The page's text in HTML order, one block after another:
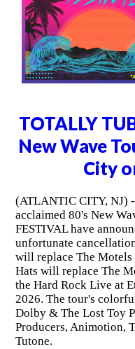
TOTALLY
New Wave
City
(ATLANTIC CITY, NJ)
acclaimed 80's New
FESTIVAL have
unfortunate
will replace The Motels
Hats will replace The
the Hard Rock Live at
2026. The tour's
Dolby & The Lost Toy
Producers, Animotion,
Tutone.